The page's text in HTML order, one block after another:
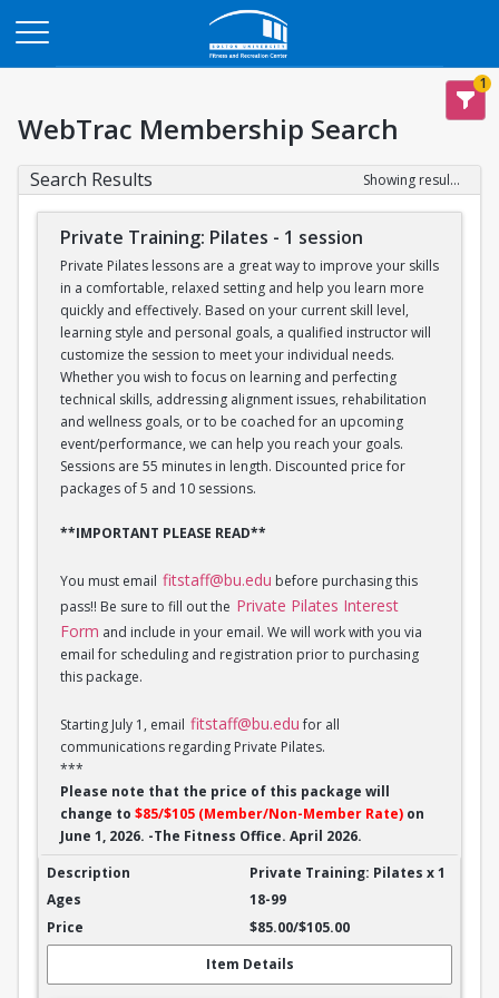
1
WebTrac Membership Search
Search Results Showing results 1-6 of 6
Private Training: Pilates - 1 session
Private Pilates lessons are a great way to improve your skills
in a comfortable, relaxed setting and help you learn more
quickly and effectively. Based on your current skill level,
learning style and personal goals, a qualified instructor will
customize the session to meet your individual needs.
Whether you wish to focus on learning and perfecting
technical skills, addressing alignment issues, rehabilitation
and wellness goals, or to be coached for an upcoming
event/performance, we can help you reach your goals.
Sessions are 55 minutes in length. Discounted price for
packages of 5 and 10 sessions.
**IMPORTANT PLEASE READ**
You must email fitstaff@bu.edu before purchasing this
pass!! Be sure to fill out the Private Pilates Interest
Form and include in your email. We will work with you via
email for scheduling and registration prior to purchasing
this package.
Starting July 1, email fitstaff@bu.edufor all
communications regarding Private Pilates.
***
Please note that the price of this package will
change to $85/$105 (Member/Non-Member Rate) on
June 1, 2026. -The Fitness Office. April 2026.
Private Training: Pilates - 1 session
Private Training: Pilates x 1
18-99
$85.00/$105.00
Item Details